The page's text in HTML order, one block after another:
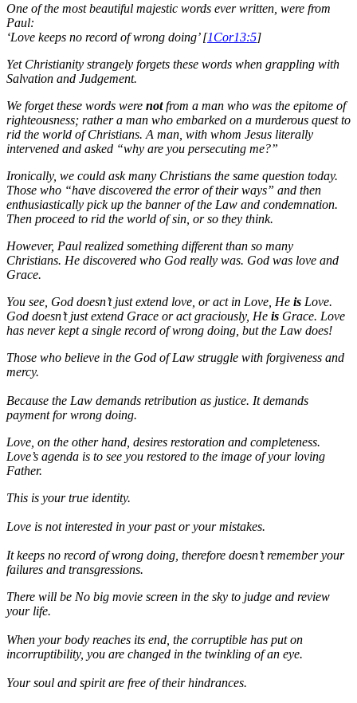
One of the most beautiful majestic words ever written, were from
Paul:
‘Love keeps no record of wrong doing’ [1Cor13:5]
Yet Christianity strangely forgets these words when grappling with
Salvation and Judgement.
We forget these words were notfrom a man who was the epitome of
righteousness; rather a man who embarked on a murderous quest to
rid the world of Christians. A man, with whom Jesus literally
intervened and asked “why are you persecuting me?”
Ironically, we could ask many Christians the same question today.
Those who “have discovered the error of their ways” and then
enthusiastically pick up the banner of the Law and condemnation.
Then proceed to rid the world of sin, or so they think.
However, Paul realized something different than so many
Christians. He discovered who God really was. God was love and
Grace.
You see, God doesn’t just extend love, or act in Love, He is Love.
God doesn’t just extend Grace or act graciously, He is Grace. Love
has never kept a single record of wrong doing, but the Law does!
Those who believe in the God of Law struggle with forgiveness and
mercy.
Because the Law demands retribution as justice. It demands
payment for wrong doing.
Love, on the other hand, desires restoration and completeness.
Love’s agenda is to see you restored to the image of your loving
Father.
This is your true identity.
Love is not interested in your past or your mistakes.
It keeps no record of wrong doing, therefore doesn’t remember your
failures and transgressions.
There will be No big movie screen in the sky to judge and review
your life.
When your body reaches its end, the corruptible has put on
incorruptibility, you are changed in the twinkling of an eye.
Your soul and spirit are free of their hindrances.